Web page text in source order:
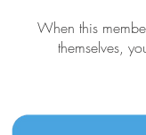
When this
themselves,